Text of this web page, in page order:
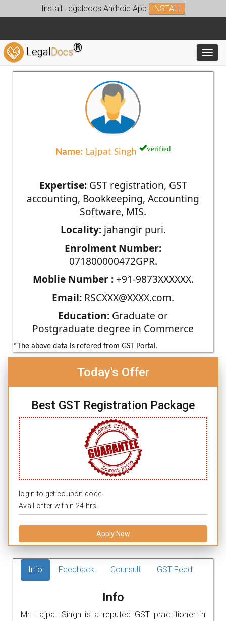
Install Legaldocs Android App INSTALL
LegalDocs®
Name: Lajpat Singh verified
Expertise:GST registration, GST
accounting, Bookkeeping, Accounting
Software, MIS.
Locality:jahangir puri.
Enrolment Number:
071800000472GPR.
Moblie Number :+91-9873XXXXXX.
Email: RSCXXX@XXXX.com.
Education: Graduate or
Postgraduate degree in Commerce
*The above data is refered from GST Portal.
Today's Offer
Best GST Registration Package
login to get coupon code.
Avail offer within 24 hrs.
Apply Now
Info Feedback Counsult GST Feed
Info
Mr. Lajpat Singh is a reputed GST practitioner in